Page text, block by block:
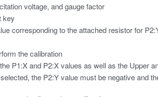
voltage, and gauge factor
key
corresponding to the attached resistor for
the calibration
P1:X and P2:X values as well as the Upper
the P2:Y value must be negative and